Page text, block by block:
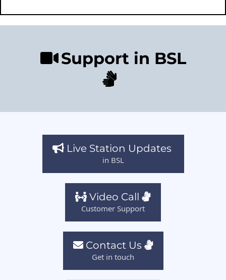
Support in BSL
Live Station Updates
in BSL
Video Call
Customer Support
Contact Us
Get in touch